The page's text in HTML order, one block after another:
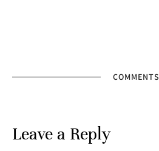
COMMENTS
Leave a Reply